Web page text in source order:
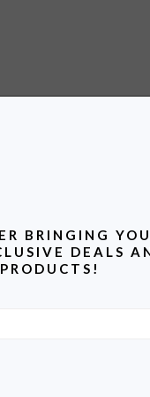
BRINGING
DEALS